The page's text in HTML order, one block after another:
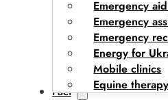
Emergency
Emergency
Emergency
Energy for
Mobile clinics
Equine
I act